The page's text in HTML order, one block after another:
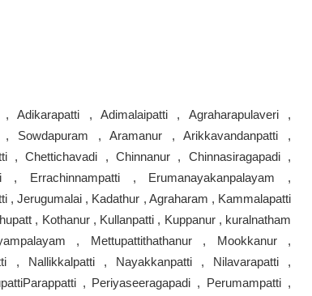
, Adikarapatti , Adimalaipatti , Agraharapulaveri ,
Sowdapuram , Aramanur , Arikkavandanpatti ,
, Chettichavadi , Chinnanur , Chinnasiragapadi ,
, Errachinnampatti , Erumanayakanpalayam ,
, Jerugumalai , Kadathur , Agraharam , Kammalapatti
, Kothanur , Kullanpatti , Kuppanur , kuralnatham
, Mettupattithathanur , Mookkanur ,
, Nallikkalpatti , Nayakkanpatti , Nilavarapatti ,
, Periyaseeragapadi , Perumampatti ,